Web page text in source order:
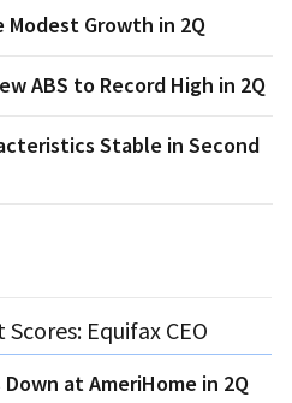
Modest Growth in 2Q
ABS to Record High in 2Q
Stable in Second
Equifax CEO
at AmeriHome in 2Q